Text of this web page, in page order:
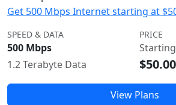
Get 500 Mbps Internet starting at
SPEED & DATA
500 Mbps
1.2 Terabyte Data
PRICE
View Plans